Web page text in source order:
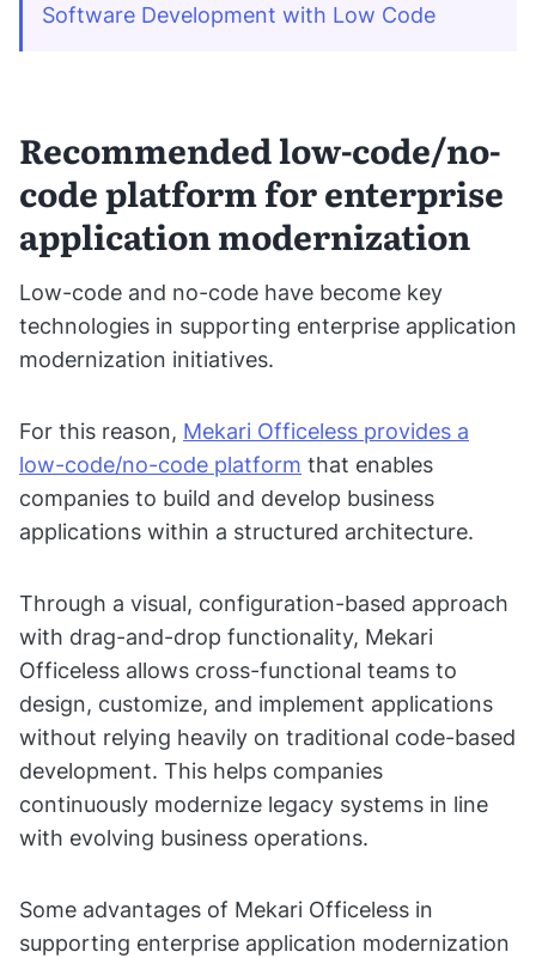
Software Development with Low Code
Recommended low-code/no-
code platform for enterprise
application modernization
Low-code and no-code have become key
technologies in supporting enterprise application
modernization initiatives.
For this reason, Mekari Officeless provides a
low-code/no-code platform that enables
companies to build and develop business
applications within a structured architecture.
Through a visual, configuration-based approach
with drag-and-drop functionality, Mekari
Officeless allows cross-functional teams to
design, customize, and implement applications
without relying heavily on traditional code-based
development. This helps companies
continuously modernize legacy systems in line
with evolving business operations.
Some advantages of Mekari Officeless in
supporting enterprise application modernization